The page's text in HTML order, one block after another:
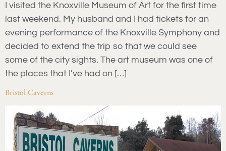
I visited the Knoxville Museum of Art for the first time
last weekend. My husband and I had tickets for an
evening performance of the Knoxville Symphony and
decided to extend the trip so that we could see
some of the city sights. The art museum was one of
the places that I’ve had on […]
Bristol Caverns